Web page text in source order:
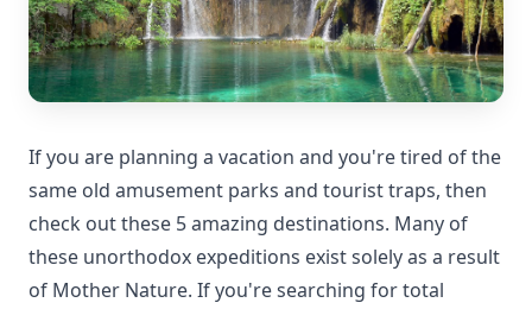
If you are planning a vacation and you're tired of the
same old amusement parks and tourist traps, then
check out these 5 amazing destinations. Many of
these unorthodox expeditions exist solely as a result
of Mother Nature. If you're searching for total